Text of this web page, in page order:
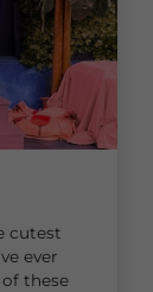
cutest
ever
these